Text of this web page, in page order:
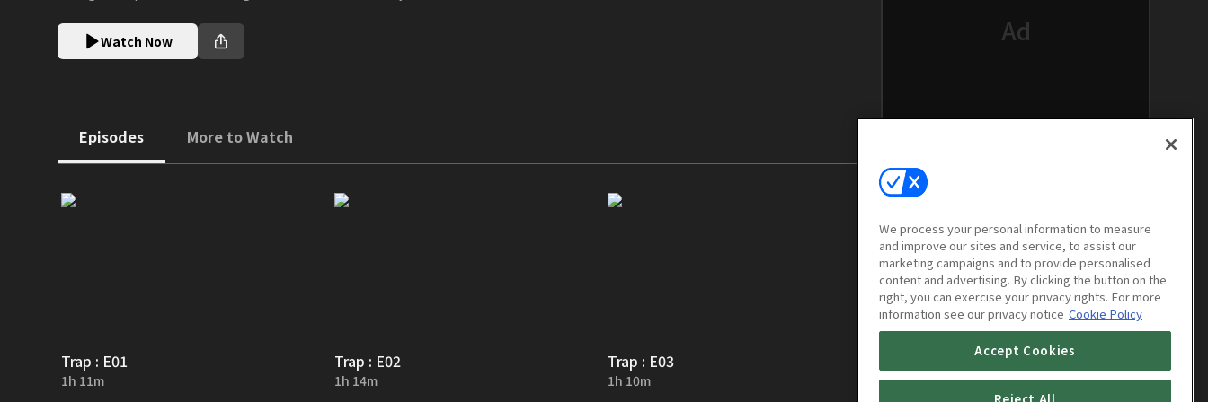
Watch Now
Episodes More to Watch
Trap : E01
1h 11m
Trap : E02
1h 14m
Trap : E03
1h 10m 1h 6m
We process your personal information to measure
and improve our sites and service, to assist our
marketing campaigns and to provide personalised
content and advertising. By clicking the button on the
right, you can exercise your privacy rights. For more
information see our privacy notice Cookie Policy
Accept Cookies